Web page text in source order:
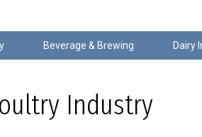
Beverage & Brewing Dairy
Industry